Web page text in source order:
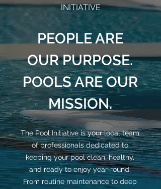
INITIATIVE
PEOPLE ARE
OUR PURPOSE.
POOLS ARE OUR
MISSION.
The Pool Initiative is your local team
of professionals dedicated to
keeping your pool clean, healthy,
and ready to enjoy year-round.
From routine maintenance to deep